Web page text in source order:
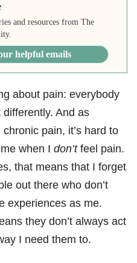
and resources from The
helpful emails
about pain: everybody
And as
pain, it’s hard to
when I don’tfeel pain.
that means that I forget
out there who don’t
experiences as me.
they don’t always act
I need them to.